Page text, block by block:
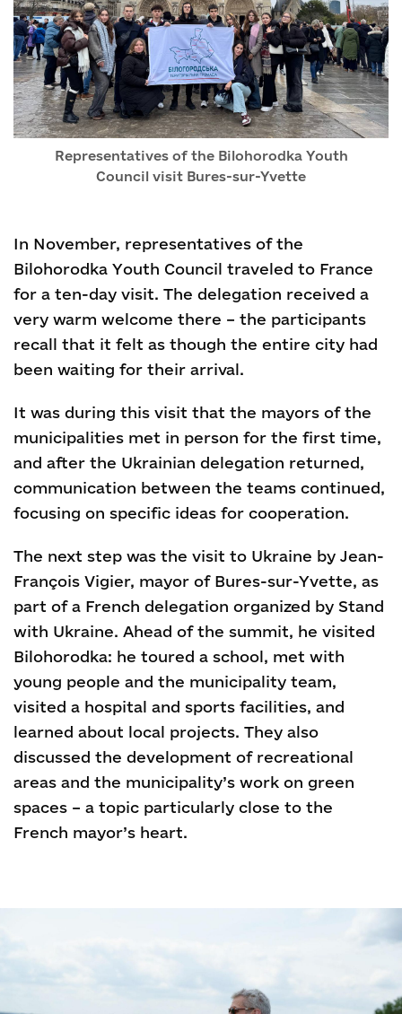
Representatives of the Bilohorodka Youth
Council visit Bures-sur-Yvette
In November, representatives of the
Bilohorodka Youth Council traveled to France
for a ten-day visit. The delegation received a
very warm welcome there – the participants
recall that it felt as though the entire city had
been waiting for their arrival.
It was during this visit that the mayors of the
municipalities met in person for the first time,
and after the Ukrainian delegation returned,
communication between the teams continued,
focusing on specific ideas for cooperation.
The next step was the visit to Ukraine by Jean-
François Vigier, mayor of Bures-sur-Yvette, as
part of a French delegation organized by Stand
with Ukraine. Ahead of the summit, he visited
Bilohorodka: he toured a school, met with
young people and the municipality team,
visited a hospital and sports facilities, and
learned about local projects. They also
discussed the development of recreational
areas and the municipality’s work on green
spaces – a topic particularly close to the
French mayor’s heart.